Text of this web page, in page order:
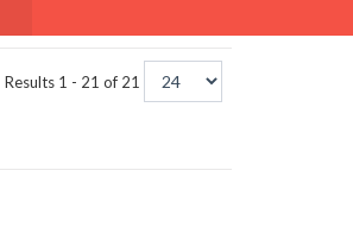
Results 1 - 21 of 21